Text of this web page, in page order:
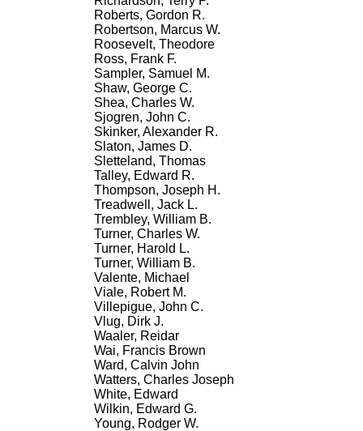
Roberts, Gordon R.
Robertson, Marcus W.
Roosevelt, Theodore
Ross, Frank F.
Sampler, Samuel M.
Shaw, George C.
Shea, Charles W.
Sjogren, John C.
Skinker, Alexander R.
Slaton, James D.
Sletteland, Thomas
Talley, Edward R.
Thompson, Joseph H.
Treadwell, Jack L.
Trembley, William B.
Turner, Charles W.
Turner, Harold L.
Turner, William B.
Valente, Michael
Viale, Robert M.
Villepigue, John C.
Vlug, Dirk J.
Waaler, Reidar
Wai, Francis Brown
Ward, Calvin John
Watters, Charles Joseph
White, Edward
Wilkin, Edward G.
Young, Rodger W.